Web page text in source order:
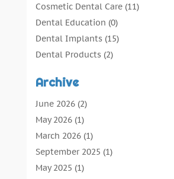
Cosmetic Dental Care(11)
Dental Education (0)
Dental Implants(15)
Dental Products(2)
Dental Services
Dental Solution
Dental Tours
Dental Treatment
Dentist(134)
Dentists & Clinics
Archive
June 2026(2)
May 2026(1)
March 2026(1)
September 2025 (1)
May 2025 (1)